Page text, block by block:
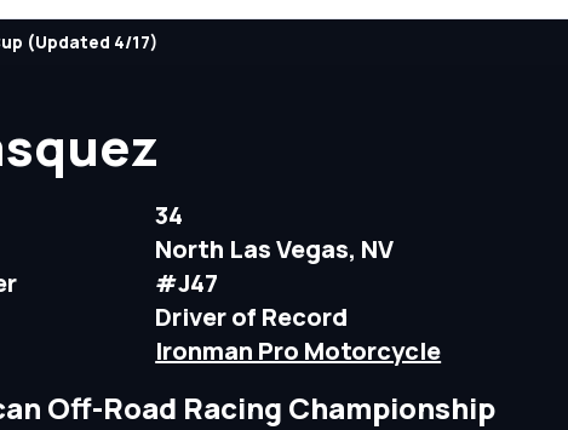
(Updated 4/17)
34
North Las Vegas, NV
#J47
Driver of Record
Ironman Pro Motorcycle
Off-Road Racing Championship